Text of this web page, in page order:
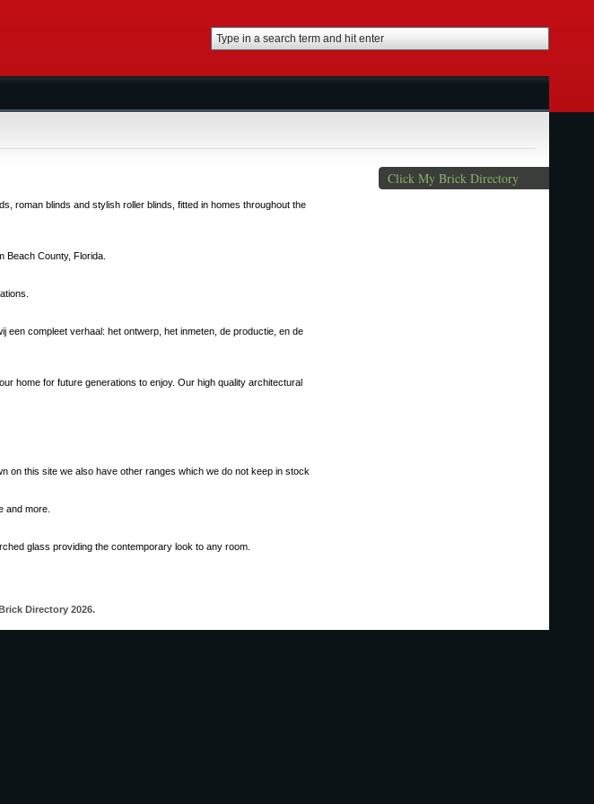
roman blinds and stylish roller blinds, fitted in homes throughout the
Beach County, Florida.
een compleet verhaal: het ontwerp, het inmeten, de productie, en de
home for future generations to enjoy. Our high quality architectural
on this site we also have other ranges which we do not keep in stock
and more.
glass providing the contemporary look to any room.
Click My Brick Directory
Directory 2026.